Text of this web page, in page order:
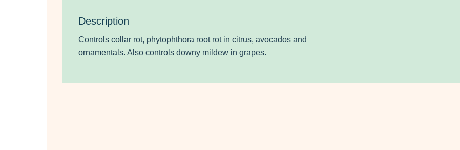
Description
Controls collar rot, phytophthora root rot in citrus, avocados and
ornamentals. Also controls downy mildew in grapes.